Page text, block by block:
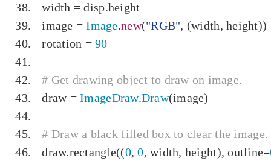
width = disp.height
image = Image.new("RGB", (width, height))
rotation = 90
# Get drawing object to draw on image.
draw = ImageDraw.Draw(image)
# Draw a black filled box to clear the image.
draw.rectangle((0, 0, width, height), outline=